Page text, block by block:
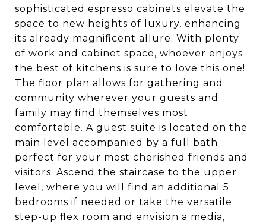
sophisticated espresso cabinets elevate the
space to new heights of luxury, enhancing
its already magnificent allure. With plenty
of work and cabinet space, whoever enjoys
the best of kitchens is sure to love this one!
The floor plan allows for gathering and
community wherever your guests and
family may find themselves most
comfortable. A guest suite is located on the
main level accompanied by a full bath
perfect for your most cherished friends and
visitors. Ascend the staircase to the upper
level, where you will find an additional 5
bedrooms if needed or take the versatile
step-up flex room and envision a media,